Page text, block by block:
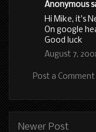
Anonymous
Hi Mike, it's
On google
Good luck
August 7,
Post a Comment
Newer Post